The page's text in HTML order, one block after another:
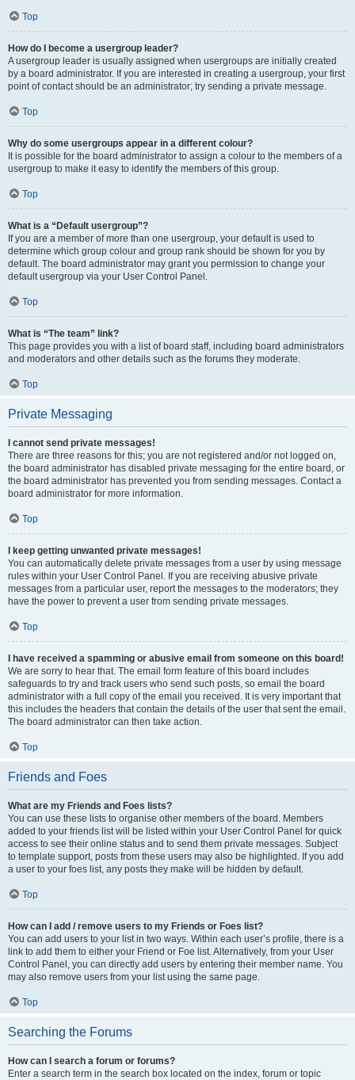
Top
How do I become a usergroup leader?
A usergroup leader is usually assigned when usergroups are initially created
by a board administrator. If you are interested in creating a usergroup, your first
point of contact should be an administrator; try sending a private message.
Top
Why do some usergroups appear in a different colour?
It is possible for the board administrator to assign a colour to the members of a
usergroup to make it easy to identify the members of this group.
Top
What is a “Default usergroup”?
If you are a member of more than one usergroup, your default is used to
determine which group colour and group rank should be shown for you by
default. The board administrator may grant you permission to change your
default usergroup via your User Control Panel.
Top
What is “The team” link?
This page provides you with a list of board staff, including board administrators
and moderators and other details such as the forums they moderate.
Top
Private Messaging
I cannot send private messages!
There are three reasons for this; you are not registered and/or not logged on,
the board administrator has disabled private messaging for the entire board, or
the board administrator has prevented you from sending messages. Contact a
board administrator for more information.
Top
I keep getting unwanted private messages!
You can automatically delete private messages from a user by using message
rules within your User Control Panel. If you are receiving abusive private
messages from a particular user, report the messages to the moderators; they
have the power to prevent a user from sending private messages.
Top
I have received a spamming or abusive email from someone on this board!
We are sorry to hear that. The email form feature of this board includes
safeguards to try and track users who send such posts, so email the board
administrator with a full copy of the email you received. It is very important that
this includes the headers that contain the details of the user that sent the email.
The board administrator can then take action.
Top
Friends and Foes
What are my Friends and Foes lists?
You can use these lists to organise other members of the board. Members
added to your friends list will be listed within your User Control Panel for quick
access to see their online status and to send them private messages. Subject
to template support, posts from these users may also be highlighted. If you add
a user to your foes list, any posts they make will be hidden by default.
Top
How can I add / remove users to my Friends or Foes list?
You can add users to your list in two ways. Within each user’s profile, there is a
link to add them to either your Friend or Foe list. Alternatively, from your User
Control Panel, you can directly add users by entering their member name. You
may also remove users from your list using the same page.
Top
Searching the Forums
How can I search a forum or forums?
Enter a search term in the search box located on the index, forum or topic